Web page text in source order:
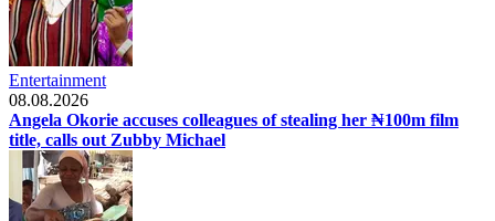
Entertainment
08.08.2026
Angela Okorie accuses colleagues of stealing her ₦100m film
title, calls out Zubby Michael